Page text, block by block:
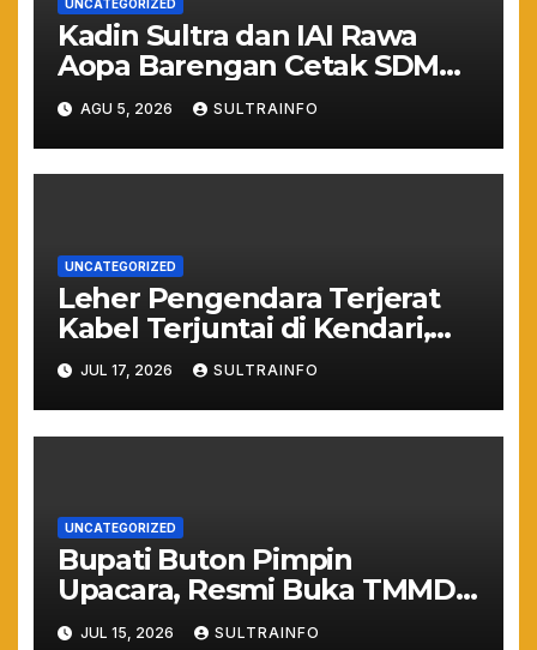
UNCATEGORIZED
Kadin Sultra dan IAI Rawa
Aopa Barengan Cetak SDM
Siap Kerja dan Wirausaha
Muda
AGU 5, 2026 SULTRAINFO
UNCATEGORIZED
Leher Pengendara Terjerat
Kabel Terjuntai di Kendari,
Nyawa Warga Nyaris
Melayang Akibat Kelalaian
Provider
JUL 17, 2026 SULTRAINFO
UNCATEGORIZED
Bupati Buton Pimpin
Upacara, Resmi Buka TMMD
ke-129 TA 2026
JUL 15, 2026 SULTRAINFO